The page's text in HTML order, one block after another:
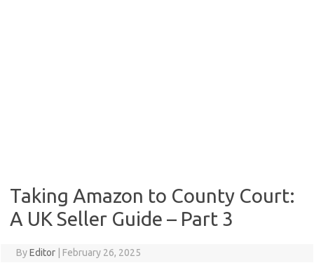
Taking Amazon to County Court:
A UK Seller Guide – Part 3
ByEditor February 26, 2025